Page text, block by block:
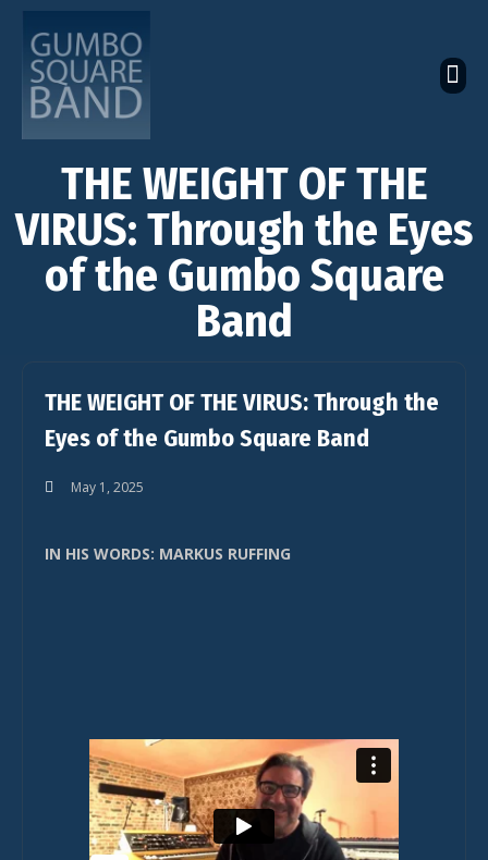
THE WEIGHT OF THE
VIRUS: Through the Eyes
of the Gumbo Square
Band
THE WEIGHT OF THE VIRUS: Through the
Eyes of the Gumbo Square Band
May 1, 2025
IN HIS WORDS: MARKUS RUFFING